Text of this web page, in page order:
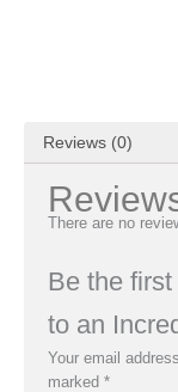
Reviews (0)
There are no
Be the
to an
Your email
marked *